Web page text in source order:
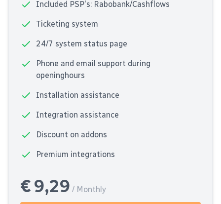
Included PSP's: Rabobank/Cashflows
Ticketing system
24/7 system status page
Phone and email support during
openinghours
Installation assistance
Integration assistance
Discount on addons
Premium integrations
€ 9,29 / Monthly